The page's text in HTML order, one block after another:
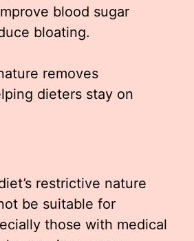
blood sugar
bloating.
removes
dieters stay on
restrictive nature
be suitable for
those with medical